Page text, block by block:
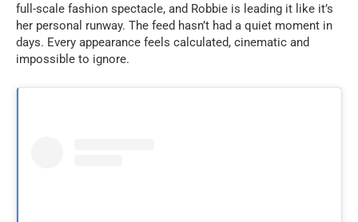
full-scale fashion spectacle, and Robbie is leading it like it’s
her personal runway. The feed hasn’t had a quiet moment in
days. Every appearance feels calculated, cinematic and
impossible to ignore.